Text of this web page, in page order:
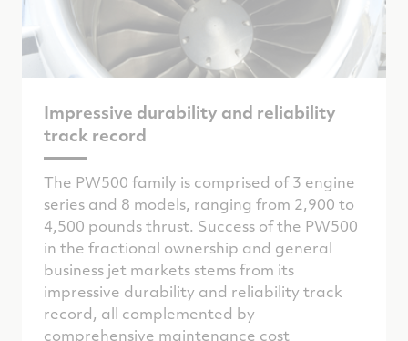
Impressive durability and reliability
track record
The PW500 family is comprised of 3 engine
series and 8 models, ranging from 2,900 to
4,500 pounds thrust. Success of the PW500
in the fractional ownership and general
business jet markets stems from its
impressive durability and reliability track
record, all complemented by
comprehensive maintenance cost